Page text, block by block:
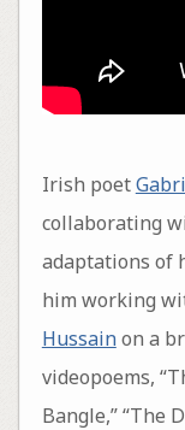
Irish poet
collaborating
adaptations of
him working
Hussainon a
videopoems,
Bangle,” “The